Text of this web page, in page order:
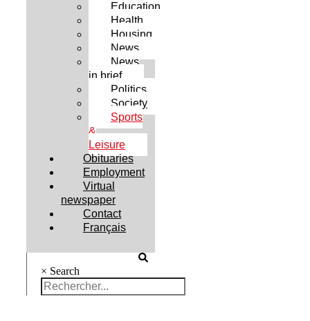
Education
Health
Housing
News
News
in brief
Politics
Society
Sports
&
Leisure
Obituaries
Employment
Virtual
newspaper
Contact
Français
× Search